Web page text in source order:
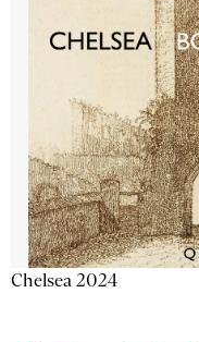
Chelsea 2024